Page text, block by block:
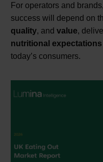
For operators and
success will depend on
quality, and value,
nutritional expectations
today’s consumers.